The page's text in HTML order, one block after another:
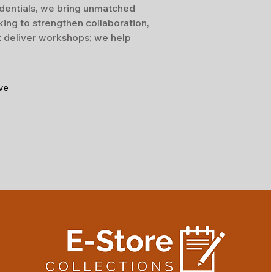
we bring unmatched
to strengthen collaboration,
workshops; we help